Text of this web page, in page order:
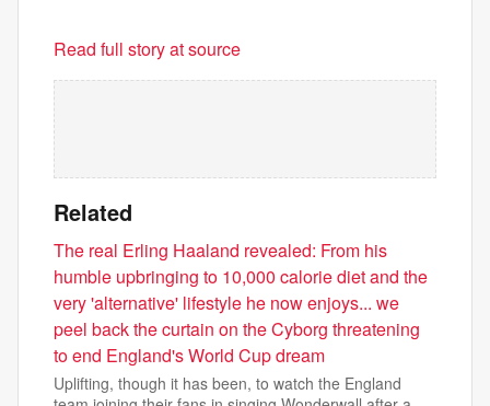
Read full story at source
Related
The real Erling Haaland revealed: From his
humble upbringing to 10,000 calorie diet and the
very 'alternative' lifestyle he now enjoys... we
peel back the curtain on the Cyborg threatening
to end England's World Cup dream
Uplifting, though it has been, to watch the England